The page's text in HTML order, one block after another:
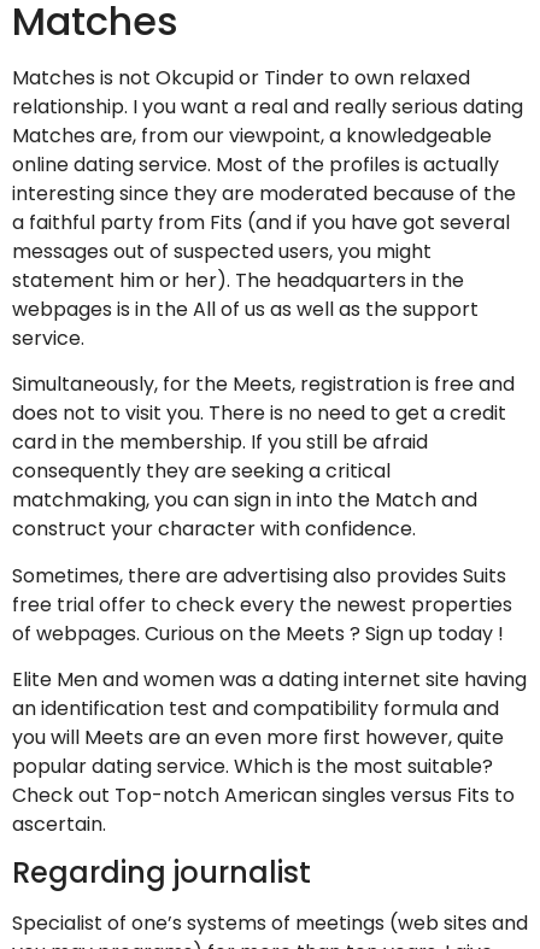
Matches
Matches is not Okcupid or Tinder to own relaxed
relationship. I you want a real and really serious dating
Matches are, from our viewpoint, a knowledgeable
online dating service. Most of the profiles is actually
interesting since they are moderated because of the
a faithful party from Fits (and if you have got several
messages out of suspected users, you might
statement him or her). The headquarters in the
webpages is in the All of us as well as the support
service.
Simultaneously, for the Meets, registration is free and
does not to visit you. There is no need to get a credit
card in the membership. If you still be afraid
consequently they are seeking a critical
matchmaking, you can sign in into the Match and
construct your character with confidence.
Sometimes, there are advertising also provides Suits
free trial offer to check every the newest properties
of webpages. Curious on the Meets ? Sign up today !
Elite Men and women was a dating internet site having
an identification test and compatibility formula and
you will Meets are an even more first however, quite
popular dating service. Which is the most suitable?
Check out Top-notch American singles versus Fits to
ascertain.
Regarding journalist
Specialist of one’s systems of meetings (web sites and